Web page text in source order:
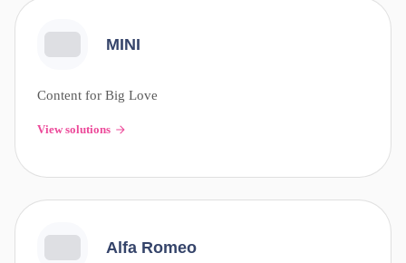
MINI
Content for Big Love
View solutions
Alfa Romeo